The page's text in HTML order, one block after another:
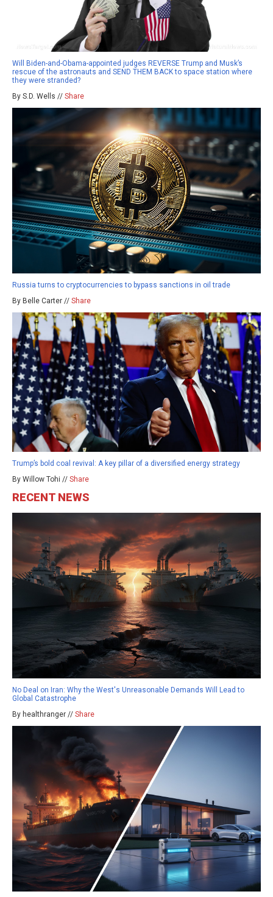
Will Biden-and-Obama-appointed judges REVERSE Trump and Musk’s
rescue of the astronauts and SEND THEM BACK to space station where
they were stranded?
By S.D. Wells // Share
Russia turns to cryptocurrencies to bypass sanctions in oil trade
By Belle Carter // Share
Trump’s bold coal revival: A key pillar of a diversified energy strategy
By Willow Tohi // Share
RECENT NEWS
No Deal on Iran: Why the West's Unreasonable Demands Will Lead to
Global Catastrophe
By healthranger // Share